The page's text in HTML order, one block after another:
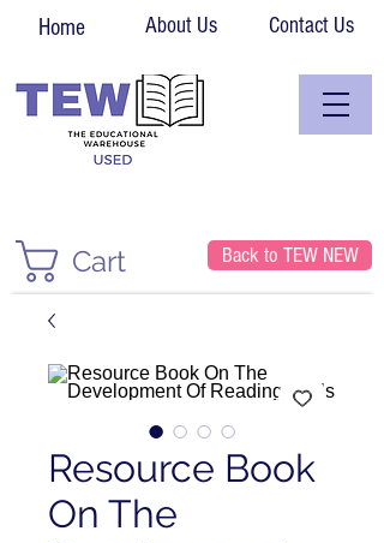
Home About Us Contact Us
Cart Back to TEW NEW
Resource Book
On The